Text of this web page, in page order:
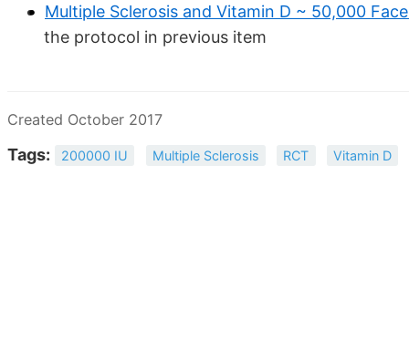
Multiple Sclerosis and Vitamin D ~ 50,000
the protocol in previous item
Created October 2017
Tags: 200000 IU Multiple Sclerosis RCT Vitamin D